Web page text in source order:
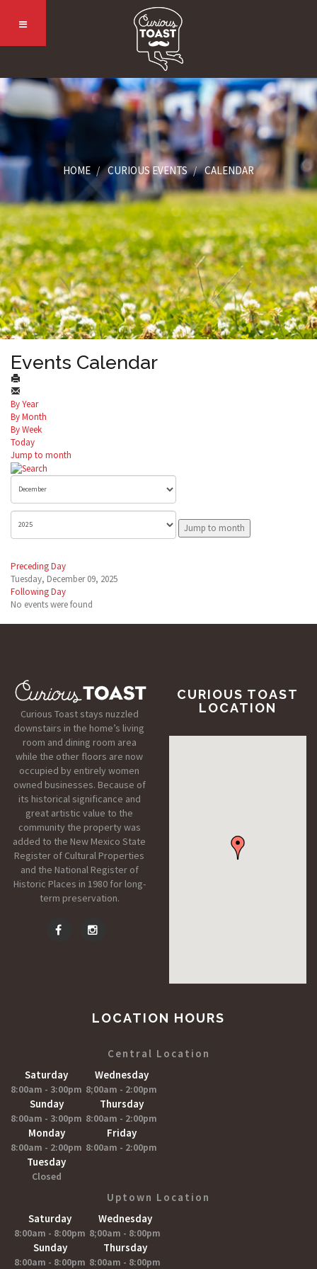
HOME CURIOUS EVENTS CALENDAR
Events Calendar
By Year
By Month
By Week
Today
Jump to month
Jump to month
Preceding Day
Tuesday, December 09, 2025
Following Day
No events were found
Curious Toast stays nuzzled
downstairs in the home’s living
room and dining room area
while the other floors are now
occupied by entirely women
owned businesses. Because of
its historical significance and
great artistic value to the
community the property was
added to the New Mexico State
Register of Cultural Properties
and the National Register of
Historic Places in 1980 for long-
term preservation.
CURIOUS TOAST
LOCATION
LOCATION HOURS
Central Location
Saturday
8:00am - 3:00pm
Sunday
8:00am - 3:00pm
Monday
8:00am - 2:00pm
Tuesday
Closed
Wednesday
8;00am - 2:00pm
Thursday
8:00am - 2:00pm
Friday
8:00am - 2:00pm
Uptown Location
Saturday
8:00am - 8:00pm
Sunday
8:00am - 8:00pm
Wednesday
8;00am - 8:00pm
Thursday
8:00am - 8:00pm